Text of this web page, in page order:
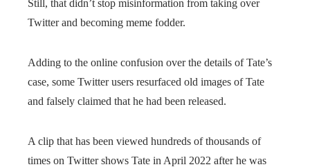
Still, that didn’t stop misinformation from taking over
Twitter and becoming meme fodder.
Adding to the online confusion over the details of Tate’s
case, some Twitter users resurfaced old images of Tate
and falsely claimed that he had been released.
A clip that has been viewed hundreds of thousands of
times on Twitter shows Tate in April 2022 after he was